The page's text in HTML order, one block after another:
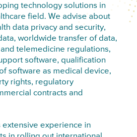
technology solutions in
field. We advise about
data privacy and security,
worldwide transfer of data,
telemedicine regulations,
software, qualification
software as medical device,
rights, regulatory
contracts and
extensive experience in